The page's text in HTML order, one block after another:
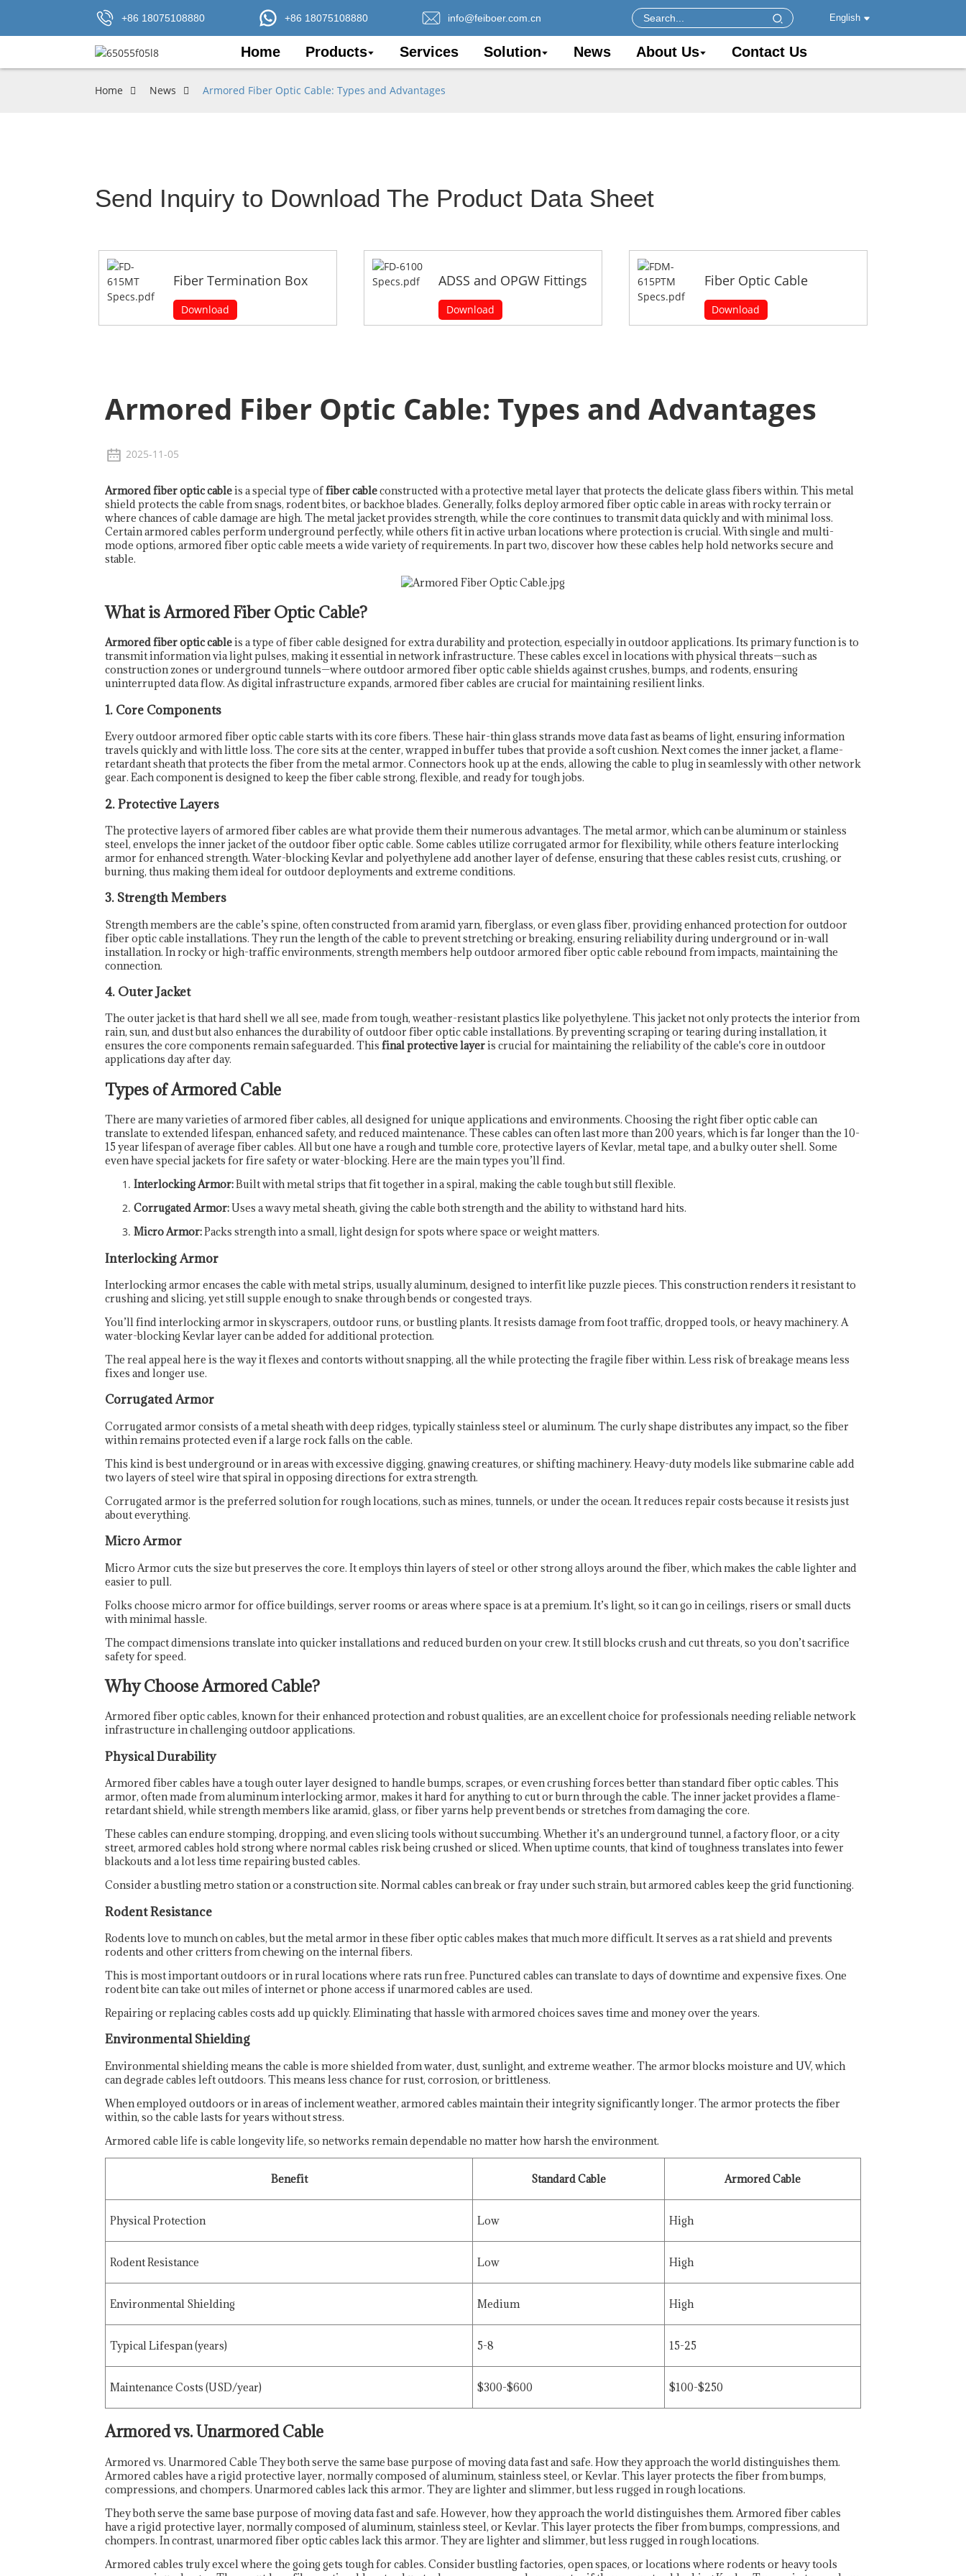
+86 18075108880 +86 18075108880 info@feiboer.com.cn English
Home Products Services Solution News About Us Contact Us
Home News Armored Fiber Optic Cable: Types and Advantages
Send Inquiry to Download The Product Data Sheet
Fiber Termination Box
Download
ADSS and OPGW Fittings
Download
Fiber Optic Cable
Download
Armored Fiber Optic Cable: Types and Advantages
2025-11-05
Armored fiber optic cableis a special type offiber cableconstructed with a protective metal layer that protects the delicate glass fibers within. This metal
shield protects the cable from snags, rodent bites, or backhoe blades. Generally, folks deploy armored fiber optic cable in areas with rocky terrain or
where chances of cable damage are high. The metal jacket provides strength, while the core continues to transmit data quickly and with minimal loss.
Certain armored cables perform underground perfectly, while others fit in active urban locations where protection is crucial. With single and multi-
mode options, armored fiber optic cable meets a wide variety of requirements. In part two, discover how these cables help hold networks secure and
stable.
What is Armored Fiber Optic Cable?
Armored fiber optic cableis a type of fiber cable designed for extra durability and protection, especially in outdoor applications. Its primary function is to
transmit information via light pulses, making it essential in network infrastructure. These cables excel in locations with physical threats—such as
construction zones or underground tunnels—where outdoor armored fiber optic cable shields against crushes, bumps, and rodents, ensuring
uninterrupted data flow. As digital infrastructure expands, armored fiber cables are crucial for maintaining resilient links.
1. Core Components
Every outdoor armored fiber optic cable starts with its core fibers. These hair-thin glass strands move data fast as beams of light, ensuring information
travels quickly and with little loss. The core sits at the center, wrapped in buffer tubes that provide a soft cushion. Next comes the inner jacket, a flame-
retardant sheath that protects the fiber from the metal armor. Connectors hook up at the ends, allowing the cable to plug in seamlessly with other network
gear. Each component is designed to keep the fiber cable strong, flexible, and ready for tough jobs.
2. Protective Layers
The protective layers of armored fiber cables are what provide them their numerous advantages. The metal armor, which can be aluminum or stainless
steel, envelops the inner jacket of the outdoor fiber optic cable. Some cables utilize corrugated armor for flexibility, while others feature interlocking
armor for enhanced strength. Water-blocking Kevlar and polyethylene add another layer of defense, ensuring that these cables resist cuts, crushing, or
burning, thus making them ideal for outdoor deployments and extreme conditions.
3. Strength Members
Strength members are the cable’s spine, often constructed from aramid yarn, fiberglass, or even glass fiber, providing enhanced protection for outdoor
fiber optic cable installations. They run the length of the cable to prevent stretching or breaking, ensuring reliability during underground or in-wall
installation. In rocky or high-traffic environments, strength members help outdoor armored fiber optic cable rebound from impacts, maintaining the
connection.
4. Outer Jacket
The outer jacket is that hard shell we all see, made from tough, weather-resistant plastics like polyethylene. This jacket not only protects the interior from
rain, sun, and dust but also enhances the durability of outdoor fiber optic cable installations. By preventing scraping or tearing during installation, it
ensures the core components remain safeguarded. This final protective layeris crucial for maintaining the reliability of the cable's core in outdoor
applications day after day.
Types of Armored Cable
There are many varieties of armored fiber cables, all designed for unique applications and environments. Choosing the right fiber optic cable can
translate to extended lifespan, enhanced safety, and reduced maintenance. These cables can often last more than 200 years, which is far longer than the 10-
15 year lifespan of average fiber cables. All but one have a rough and tumble core, protective layers of Kevlar, metal tape, and a bulky outer shell. Some
even have special jackets for fire safety or water-blocking. Here are the main types you’ll find.
Interlocking Armor:Built with metal strips that fit together in a spiral, making the cable tough but still flexible.
Corrugated Armor:Uses a wavy metal sheath, giving the cable both strength and the ability to withstand hard hits.
Micro Armor:Packs strength into a small, light design for spots where space or weight matters.
Interlocking Armor
Interlocking armor encases the cable with metal strips, usually aluminum, designed to interfit like puzzle pieces. This construction renders it resistant to
crushing and slicing, yet still supple enough to snake through bends or congested trays.
You’ll find interlocking armor in skyscrapers, outdoor runs, or bustling plants. It resists damage from foot traffic, dropped tools, or heavy machinery. A
water-blocking Kevlar layer can be added for additional protection.
The real appeal here is the way it flexes and contorts without snapping, all the while protecting the fragile fiber within. Less risk of breakage means less
fixes and longer use.
Corrugated Armor
Corrugated armor consists of a metal sheath with deep ridges, typically stainless steel or aluminum. The curly shape distributes any impact, so the fiber
within remains protected even if a large rock falls on the cable.
This kind is best underground or in areas with excessive digging, gnawing creatures, or shifting machinery. Heavy-duty models like submarine cable add
two layers of steel wire that spiral in opposing directions for extra strength.
Corrugated armor is the preferred solution for rough locations, such as mines, tunnels, or under the ocean. It reduces repair costs because it resists just
about everything.
Micro Armor
Micro Armor cuts the size but preserves the core. It employs thin layers of steel or other strong alloys around the fiber, which makes the cable lighter and
easier to pull.
Folks choose micro armor for office buildings, server rooms or areas where space is at a premium. It’s light, so it can go in ceilings, risers or small ducts
with minimal hassle.
The compact dimensions translate into quicker installations and reduced burden on your crew. It still blocks crush and cut threats, so you don’t sacrifice
safety for speed.
Why Choose Armored Cable?
Armored fiber optic cables, known for their enhanced protection and robust qualities, are an excellent choice for professionals needing reliable network
infrastructure in challenging outdoor applications.
Physical Durability
Armored fiber cables have a tough outer layer designed to handle bumps, scrapes, or even crushing forces better than standard fiber optic cables. This
armor, often made from aluminum interlocking armor, makes it hard for anything to cut or burn through the cable. The inner jacket provides a flame-
retardant shield, while strength members like aramid, glass, or fiber yarns help prevent bends or stretches from damaging the core.
These cables can endure stomping, dropping, and even slicing tools without succumbing. Whether it’s an underground tunnel, a factory floor, or a city
street, armored cables hold strong where normal cables risk being crushed or sliced. When uptime counts, that kind of toughness translates into fewer
blackouts and a lot less time repairing busted cables.
Consider a bustling metro station or a construction site. Normal cables can break or fray under such strain, but armored cables keep the grid functioning.
Rodent Resistance
Rodents love to munch on cables, but the metal armor in these fiber optic cables makes that much more difficult. It serves as a rat shield and prevents
rodents and other critters from chewing on the internal fibers.
This is most important outdoors or in rural locations where rats run free. Punctured cables can translate to days of downtime and expensive fixes. One
rodent bite can take out miles of internet or phone access if unarmored cables are used.
Repairing or replacing cables costs add up quickly. Eliminating that hassle with armored choices saves time and money over the years.
Environmental Shielding
Environmental shielding means the cable is more shielded from water, dust, sunlight, and extreme weather. The armor blocks moisture and UV, which
can degrade cables left outdoors. This means less chance for rust, corrosion, or brittleness.
When employed outdoors or in areas of inclement weather, armored cables maintain their integrity significantly longer. The armor protects the fiber
within, so the cable lasts for years without stress.
Armored cable life is cable longevity life, so networks remain dependable no matter how harsh the environment.
Benefit Standard Cable Armored Cable
Physical Protection Low High
Rodent Resistance Low High
Environmental Shielding Medium High
Typical Lifespan (years) 5-8 15-25
Maintenance Costs (USD/year) $300-$600 $100-$250
Armored vs. Unarmored Cable
Armored vs. Unarmored Cable They both serve the same base purpose of moving data fast and safe. How they approach the world distinguishes them.
Armored cables have a rigid protective layer, normally composed of aluminum, stainless steel, or Kevlar. This layer protects the fiber from bumps,
compressions, and chompers. Unarmored cables lack this armor. They are lighter and slimmer, but less rugged in rough locations.
They both serve the same base purpose of moving data fast and safe. However, how they approach the world distinguishes them. Armored fiber cables
have a rigid protective layer, normally composed of aluminum, stainless steel, or Kevlar. This layer protects the fiber from bumps, compressions, and
chompers. In contrast, unarmored fiber optic cables lack this armor. They are lighter and slimmer, but less rugged in rough locations.
Armored cables truly excel where the going gets tough for cables. Consider bustling factories, open spaces, or locations where rodents or heavy tools